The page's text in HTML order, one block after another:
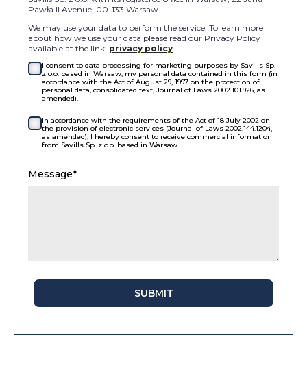
Pawła II Avenue, 00-133 Warsaw.
We may use your data to perform the service. To learn more
about how we use your data please read our Privacy Policy
available at the link: privacy policy.
I consent to data processing for marketing purposes by Savills Sp.
z o.o. based in Warsaw, my personal data contained in this form (in
accordance with the Act of August 29, 1997 on the protection of
personal data, consolidated text, Journal of Laws 2002.101.926, as
amended).
In accordance with the requirements of the Act of 18 July 2002 on
the provision of electronic services (Journal of Laws 2002.144.1204,
as amended), I hereby consent to receive commercial information
from Savills Sp. z o.o. based in Warsaw.
Message*
SUBMIT